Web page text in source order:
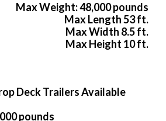
Max Weight: 48,000 pounds
Max Length 53 ft.
Max Width 8.5 ft.
Max Height 10 ft.
Deck Trailers Available
pounds